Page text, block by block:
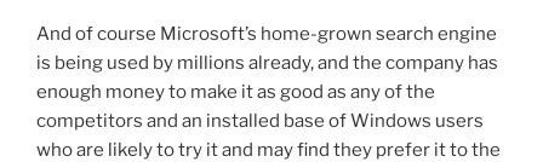
And of course Microsoft’s home-grown search engine
is being used by millions already, and the company has
enough money to make it as good as any of the
competitors and an installed base of Windows users
who are likely to try it and may find they prefer it to the